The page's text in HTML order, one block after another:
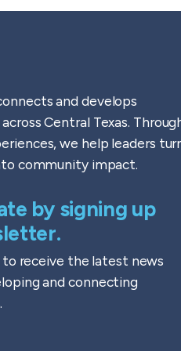
and develops
Central Texas.
we help leaders
community impact.
by signing up
receive the latest news
and connecting